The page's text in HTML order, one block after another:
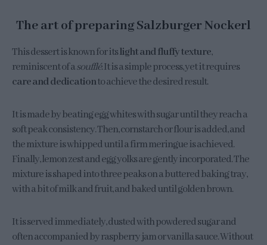
The art of preparing Salzburger Nockerl
This dessert is known for itslight and fluffy texture,
reminiscent of asoufflé. It is a simple process, yet it requires
care and dedicationto achieve the desired result.
It is made by beating egg whites with sugar until they reach a
soft peak consistency. Then, cornstarch or flour is added, and
the mixture is whipped until a firm meringue is achieved.
Finally, lemon zest and egg yolks are gently incorporated. The
mixture is shaped into three peaks on a buttered baking tray,
with a bit of milk and fruit, and baked until golden brown.
It is served immediately, dusted with powdered sugar and
often accompanied by raspberry jam or vanilla sauce. Without